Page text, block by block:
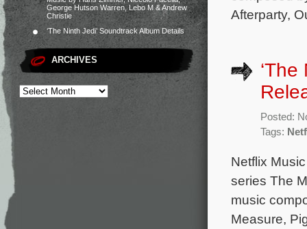
George Hutson Warren, Lebo M & Andrew
Christie
‘The Ninth Jedi’ Soundtrack Album Details
ARCHIVES
Afterparty,
Posted:
Tags:
Netflix
series The
music
Measure,